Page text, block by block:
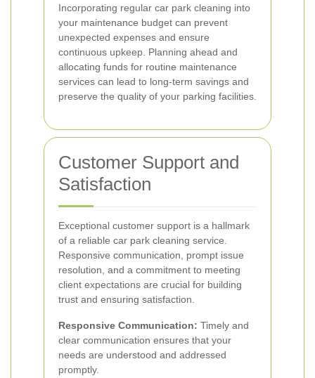
Incorporating regular car park cleaning into
your maintenance budget can prevent
unexpected expenses and ensure
continuous upkeep. Planning ahead and
allocating funds for routine maintenance
services can lead to long-term savings and
preserve the quality of your parking facilities.
Customer Support and
Satisfaction
Exceptional customer support is a hallmark
of a reliable car park cleaning service.
Responsive communication, prompt issue
resolution, and a commitment to meeting
client expectations are crucial for building
trust and ensuring satisfaction.
Responsive Communication: Timely and
clear communication ensures that your
needs are understood and addressed
promptly.